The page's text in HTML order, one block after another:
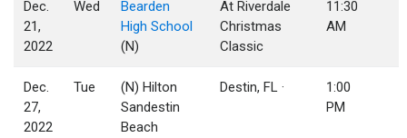
Dec.
21,
2022
Wed
Bearden
High School
(N)
At Riverdale
Christmas
Classic
11:30
AM
Dec.
27,
2022
Tue
(N) Hilton
Sandestin
Beach
Destin, FL ·
1:00
PM